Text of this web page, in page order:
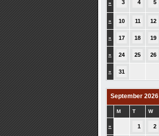
» 3 4 5
» 10 11 12
» 17 18 19
» 24 25 26
» 31
September 2026
M T W
» 1 2